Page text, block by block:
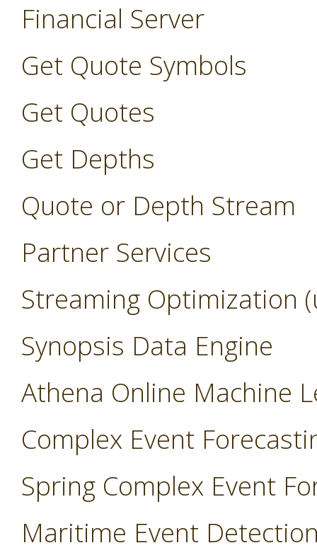
Financial Server
Get Quote Symbols
Get Quotes
Get Depths
Quote or Depth Stream
Partner Services
Streaming Optimization
Synopsis Data Engine
Athena Online Machine
Complex Event
Spring Complex Event
Maritime Event